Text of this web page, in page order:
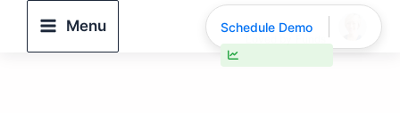
content
Menu Schedule Demo